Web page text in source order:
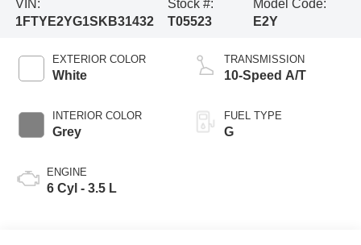
VIN:
1FTYE2YG1SKB31432
Stock #:
T05523
Model Code:
E2Y
EXTERIOR COLOR
White
INTERIOR COLOR
Grey
ENGINE
6 Cyl - 3.5 L
TRANSMISSION
10-Speed A/T
FUEL TYPE
G